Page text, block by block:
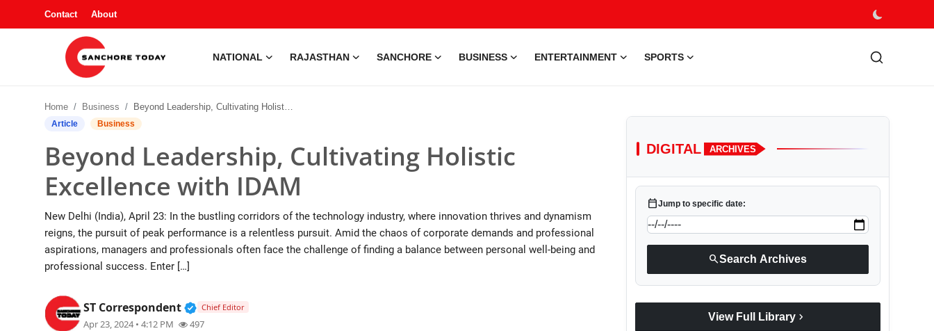
Contact About
NATIONAL RAJASTHAN SANCHORE BUSINESS ENTERTAINMENT SPORTS
National
Rajasthan
Sanchore
Business
Entertainment
Home Business Beyond Leadership, Cultivating Holistic Excellence with IDAM
Article Business
Beyond Leadership, Cultivating Holistic
Excellence with IDAM
New Delhi (India), April 23: In the bustling corridors of the technology industry, where innovation thrives and dynamism
reigns, the pursuit of peak performance is a relentless pursuit. Amid the chaos of corporate demands and professional
aspirations, managers and professionals often face the challenge of finding a balance between personal well-being and
professional success. Enter […]
ST Correspondent Verified Public Figure • 28 May, 2026
Chief Editor
Apr 23, 2024 • 4:12 PM 497
DIGITAL ARCHIVES
calendar_todayJump to specific date:
searchSearch Archives
View Full Library chevron_right